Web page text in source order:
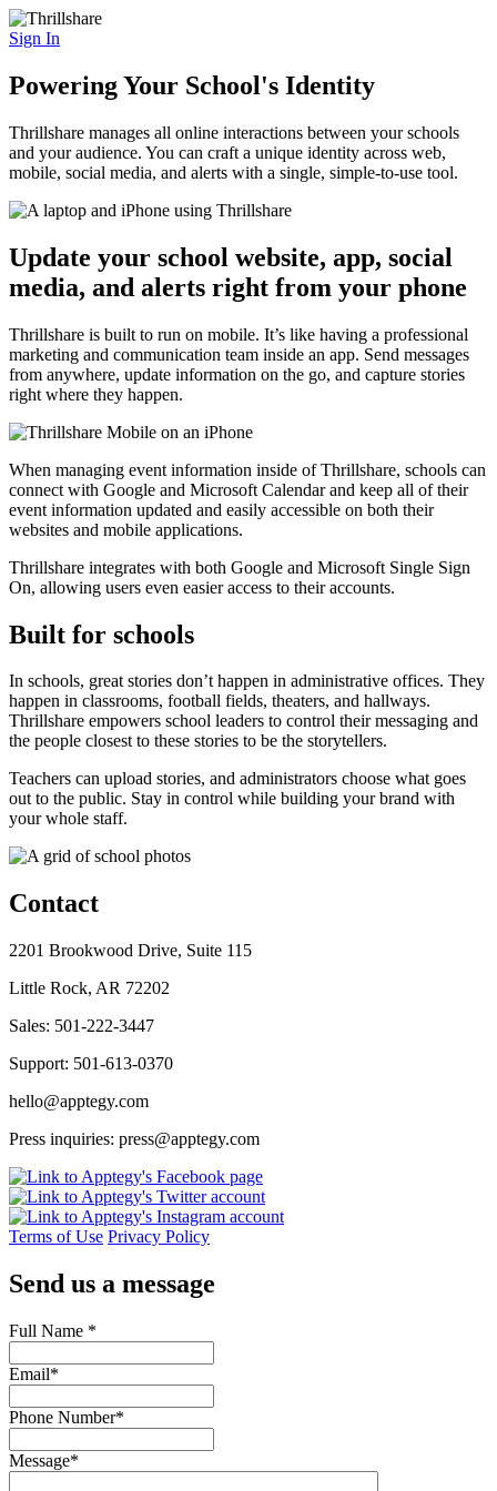
Sign In
Powering Your School's Identity
Thrillshare manages all online interactions between your schools
and your audience. You can craft a unique identity across web,
mobile, social media, and alerts with a single, simple-to-use tool.
Update your school website, app, social
media, and alerts right from your phone
Thrillshare is built to run on mobile. It’s like having a professional
marketing and communication team inside an app. Send messages
from anywhere, update information on the go, and capture stories
right where they happen.
When managing event information inside of Thrillshare, schools can
connect with Google and Microsoft Calendar and keep all of their
event information updated and easily accessible on both their
websites and mobile applications.
Thrillshare integrates with both Google and Microsoft Single Sign
On, allowing users even easier access to their accounts.
Built for schools
In schools, great stories don’t happen in administrative offices. They
happen in classrooms, football fields, theaters, and hallways.
Thrillshare empowers school leaders to control their messaging and
the people closest to these stories to be the storytellers.
Teachers can upload stories, and administrators choose what goes
out to the public. Stay in control while building your brand with
your whole staff.
Contact
2201 Brookwood Drive, Suite 115
Little Rock, AR 72202
Sales: 501-222-3447
Support: 501-613-0370
hello@apptegy.com
Press inquiries: press@apptegy.com
Terms of Use Privacy Policy
Send us a message
Full Name *
Email*
Phone Number*
Message*